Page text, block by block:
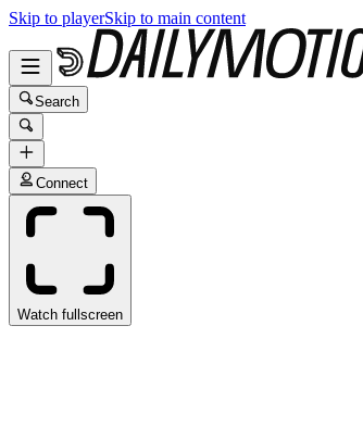
Skip to playerSkip to main content
Search
Connect
Watch fullscreen